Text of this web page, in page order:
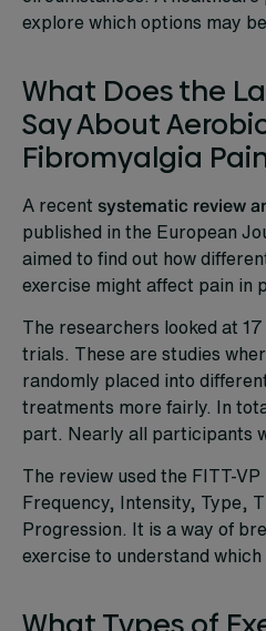
explore which options may
What Does the
Say About
Fibromyalgia
A recent systematic review
published in the European
aimed to find out how
exercise might affect pain in
The researchers looked at
trials. These are studies
randomly placed into
treatments more fairly. In
part. Nearly all participants
The review used the FITT-
Frequency, Intensity, Type,
Progression. It is a way of
exercise to understand